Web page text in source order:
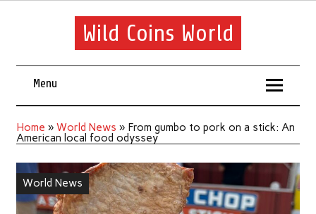
Wild Coins World
Menu
Home » World News » From gumbo to pork on a stick: An
American local food odyssey
World News